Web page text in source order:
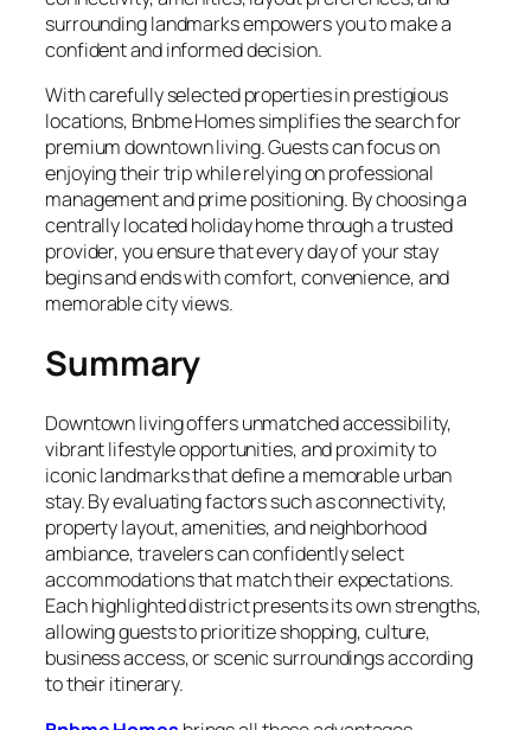
surrounding landmarks empowers you to make a
confident and informed decision.
With carefully selected properties in prestigious
locations, Bnbme Homes simplifies the search for
premium downtown living. Guests can focus on
enjoying their trip while relying on professional
management and prime positioning. By choosing a
centrally located holiday home through a trusted
provider, you ensure that every day of your stay
begins and ends with comfort, convenience, and
memorable city views.
Summary
Downtown living offers unmatched accessibility,
vibrant lifestyle opportunities, and proximity to
iconic landmarks that define a memorable urban
stay. By evaluating factors such as connectivity,
property layout, amenities, and neighborhood
ambiance, travelers can confidently select
accommodations that match their expectations.
Each highlighted district presents its own strengths,
allowing guests to prioritize shopping, culture,
business access, or scenic surroundings according
to their itinerary.